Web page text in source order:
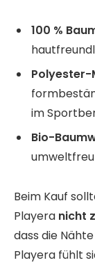
100 %
Polyester-
im
Bio-
Beim Kauf
Playera nicht
dass die
Playera fühlt